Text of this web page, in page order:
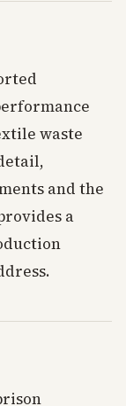
waste
and the
a